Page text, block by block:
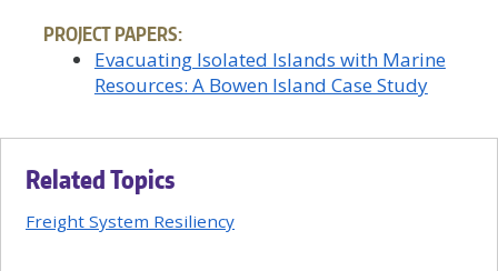
PROJECT PAPERS:
Evacuating Isolated Islands with Marine
Resources: A Bowen Island Case Study
Related Topics
Freight System Resiliency